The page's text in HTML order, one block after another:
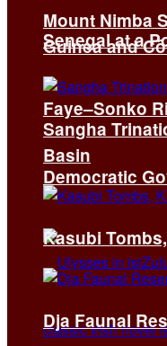
Senegal at a
Faye–Sonko
Democratic
Mount Nimba
Guinea and
Sangha
Basin
Kasubi
Dja Faunal